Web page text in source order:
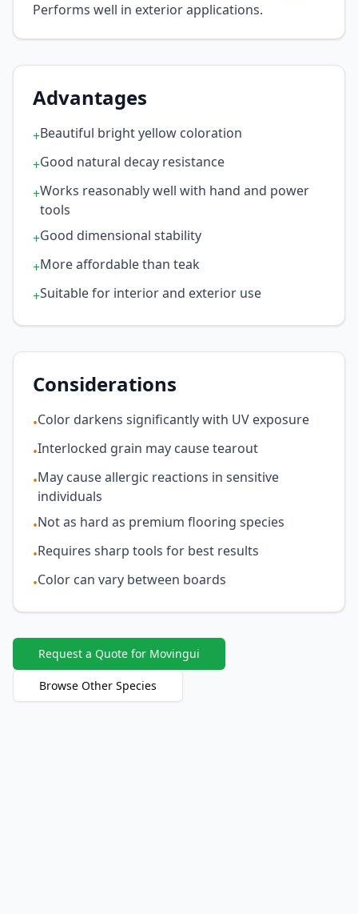
Performs well in exterior applications.
Advantages
+Beautiful bright yellow coloration
+Good natural decay resistance
+Works reasonably well with hand and power
tools
+Good dimensional stability
+More affordable than teak
+Suitable for interior and exterior use
Considerations
•Color darkens significantly with UV exposure
•Interlocked grain may cause tearout
•May cause allergic reactions in sensitive
individuals
•Not as hard as premium flooring species
•Requires sharp tools for best results
•Color can vary between boards
Request a Quote for Movingui
Browse Other Species